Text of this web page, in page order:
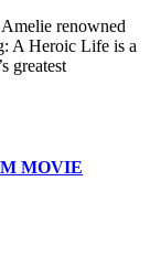
renowned
A Heroic Life is a
greatest
MOVIE